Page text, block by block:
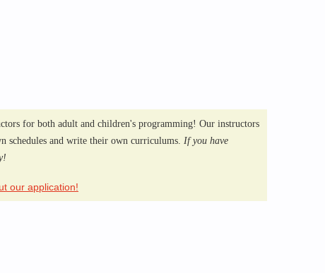
for both adult and children's programming! Our instructors
schedules and write their own curriculums. If you have
our application!